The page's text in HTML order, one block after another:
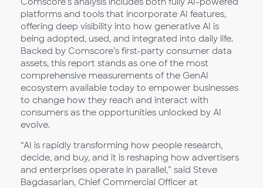
platforms and tools that incorporate AI features,
offering deep visibility into how generative AI is
being adopted, used, and integrated into daily life.
Backed by Comscore’s first-party consumer data
assets, this report stands as one of the most
comprehensive measurements of the GenAI
ecosystem available today to empower businesses
to change how they reach and interact with
consumers as the opportunities unlocked by AI
evolve.
“AI is rapidly transforming how people research,
decide, and buy, and it is reshaping how advertisers
and enterprises operate in parallel,” said Steve
Bagdasarian, Chief Commercial Officer at